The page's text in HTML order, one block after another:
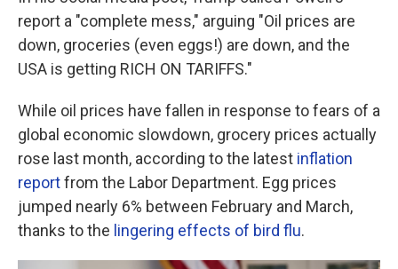
report a "complete mess," arguing "Oil prices are
down, groceries (even eggs!) are down, and the
USA is getting RICH ON TARIFFS."
While oil prices have fallen in response to fears of a
global economic slowdown, grocery prices actually
rose last month, according to the latest inflation
reportfrom the Labor Department. Egg prices
jumped nearly 6% between February and March,
thanks to the lingering effects of bird flu.